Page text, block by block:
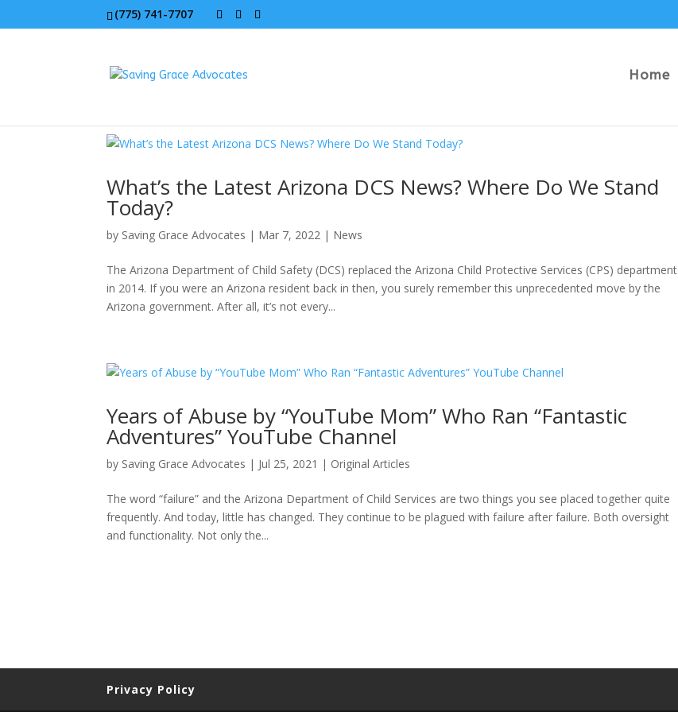
(775) 741-7707
Home
What’s the Latest Arizona DCS News? Where Do We Stand
Today?
by Saving Grace Advocates | Mar 7, 2022 | News
The Arizona Department of Child Safety (DCS) replaced the Arizona Child Protective Services (CPS) department
in 2014. If you were an Arizona resident back in then, you surely remember this unprecedented move by the
Arizona government. After all, it’s not every...
Years of Abuse by “YouTube Mom” Who Ran “Fantastic
Adventures” YouTube Channel
by Saving Grace Advocates | Jul 25, 2021 | Original Articles
The word “failure” and the Arizona Department of Child Services are two things you see placed together quite
frequently. And today, little has changed. They continue to be plagued with failure after failure. Both oversight
and functionality. Not only the...
Privacy Policy